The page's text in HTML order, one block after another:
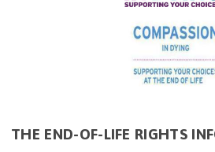
THE END-OF-LIFE RIGHTS